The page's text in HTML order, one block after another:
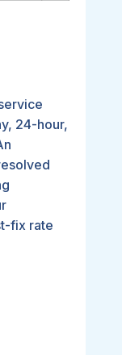
24-hour,
fix rate